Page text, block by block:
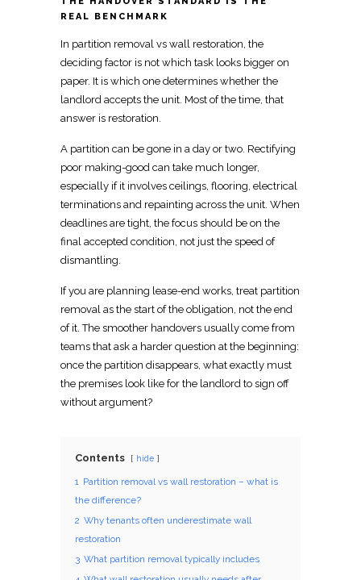
REAL BENCHMARK
In partition removal vs wall restoration, the
deciding factor is not which task looks bigger on
paper. It is which one determines whether the
landlord accepts the unit. Most of the time, that
answer is restoration.
A partition can be gone in a day or two. Rectifying
poor making-good can take much longer,
especially if it involves ceilings, flooring, electrical
terminations and repainting across the unit. When
deadlines are tight, the focus should be on the
final accepted condition, not just the speed of
dismantling.
If you are planning lease-end works, treat partition
removal as the start of the obligation, not the end
of it. The smoother handovers usually come from
teams that ask a harder question at the beginning:
once the partition disappears, what exactly must
the premises look like for the landlord to sign off
without argument?
Contents hide
1 Partition removal vs wall restoration – what is
the difference?
2 Why tenants often underestimate wall
restoration
3 What partition removal typically includes